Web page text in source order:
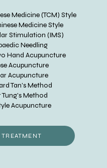
Medicine (TCM) Style
Medicine Style
Stimulation (IMS)
Needling
Hand Acupuncture
Acupuncture
Acupuncture
Tan's Method
Tung's Method
Acupuncture